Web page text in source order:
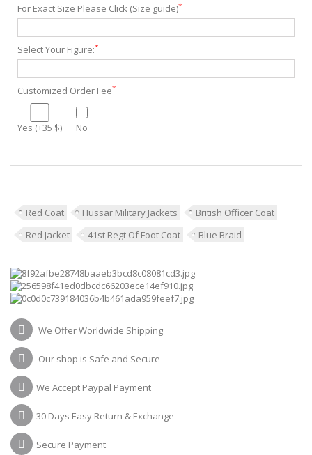
For Exact Size Please Click (Size guide)*
Select Your Figure:*
Customized Order Fee*
Yes (+35 $) No
Red Coat Hussar Military Jackets
British Officer Coat
Red Jacket
41st Regt Of Foot Coat Blue Braid
We Offer Worldwide Shipping
Our shop is Safe and Secure
We Accept Paypal Payment
30 Days Easy Return & Exchange
Secure Payment